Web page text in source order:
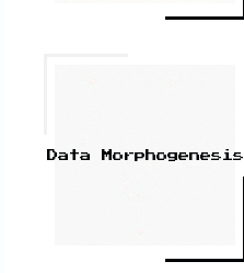
Data Morphogenesis